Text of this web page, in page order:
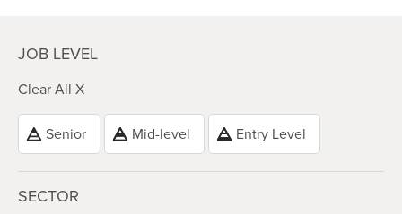
JOB LEVEL
Clear All X
Senior Mid-level Entry Level
SECTOR